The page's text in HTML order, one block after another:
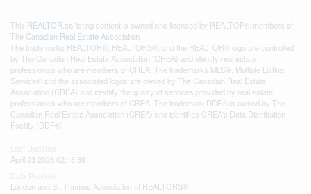
This REALTOR.ca listing content is owned and licensed by REALTOR® members of
The Canadian Real Estate Association
The trademarks REALTOR®, REALTORS®, and the REALTOR® logo are controlled
by The Canadian Real Estate Association (CREA) and identify real estate
professionals who are members of CREA. The trademarks MLS®, Multiple Listing
Service® and the associated logos are owned by The Canadian Real Estate
Association (CREA) and identify the quality of services provided by real estate
professionals who are members of CREA. The trademark DDF® is owned by The
Canadian Real Estate Association (CREA) and identifies CREA's Data Distribution
Facility (DDF®)
April 23 2026 02:18:39
London and St. Thomas Association of REALTORS®